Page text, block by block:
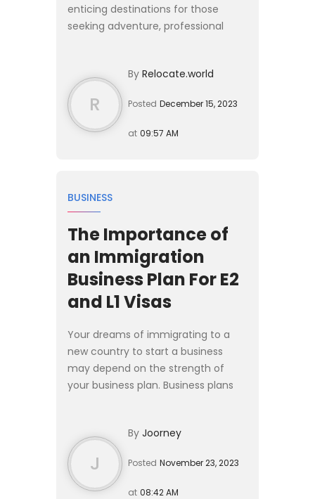
enticing destinations for those
seeking adventure, professional
article is your guide ...
R
By Relocate.world
Posted December 15, 2023
at 09:57 AM
BUSINESS
The Importance of
an Immigration
Business Plan For E2
and L1 Visas
Your dreams of immigrating to a
new country to start a business
may depend on the strength of
your business plan. Business plans
of the visa programs a...
J
By Joorney
Posted November 23, 2023
at 08:42 AM